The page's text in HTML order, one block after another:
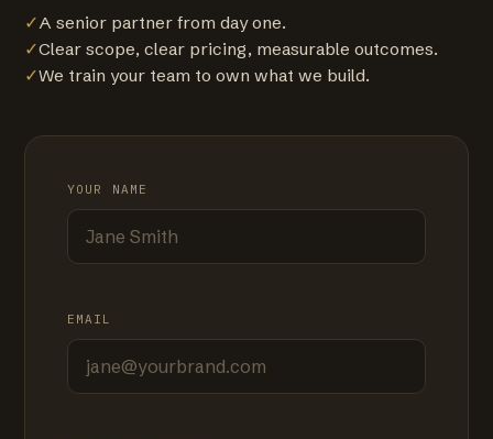
✓A senior partner from day one.
✓Clear scope, clear pricing, measurable outcomes.
✓We train your team to own what we build.
YOUR NAME
EMAIL